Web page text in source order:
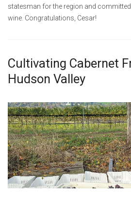
statesman for the region and
wine. Congratulations, Cesar!
Cultivating Cabernet
Hudson Valley
c
t
o
b
e
r
3
y
w
p
_
a
d
m